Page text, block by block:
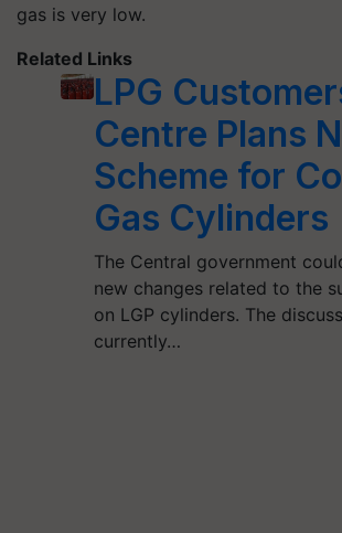
gas is very low.
Related Links
LPG
Centre Plans
Scheme for
Gas Cylinders
The Central government
new changes related to the
on LGP cylinders. The
currently…